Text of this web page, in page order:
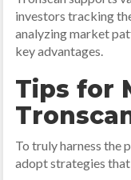
investors tracking
analyzing market
key advantages.
Tips for
To truly harness the
adopt strategies